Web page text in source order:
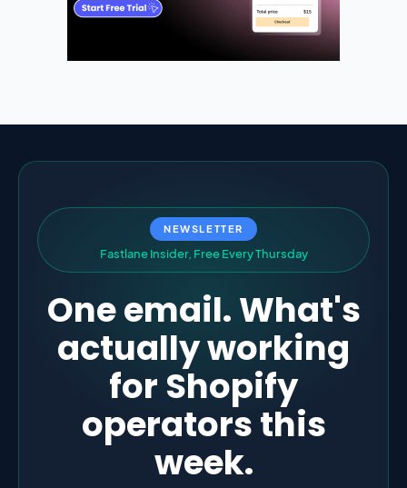
NEWSLETTER
Fastlane Insider, Free EveryThursday
One email. What's
actually working
for Shopify
operators this
week.